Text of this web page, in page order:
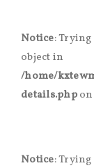
Notice:
object in
/home/
details.phpon
Notice: